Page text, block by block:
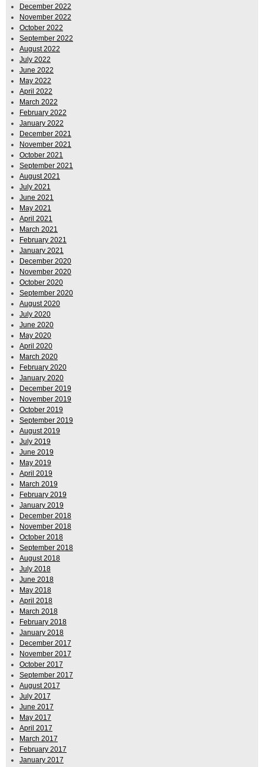
December 2022
November 2022
October 2022
September 2022
August 2022
July 2022
June 2022
May 2022
April 2022
March 2022
February 2022
January 2022
December 2021
November 2021
October 2021
September 2021
August 2021
July 2021
June 2021
May 2021
April 2021
March 2021
February 2021
January 2021
December 2020
November 2020
October 2020
September 2020
August 2020
July 2020
June 2020
May 2020
April 2020
March 2020
February 2020
January 2020
December 2019
November 2019
October 2019
September 2019
August 2019
July 2019
June 2019
May 2019
April 2019
March 2019
February 2019
January 2019
December 2018
November 2018
October 2018
September 2018
August 2018
July 2018
June 2018
May 2018
April 2018
March 2018
February 2018
January 2018
December 2017
November 2017
October 2017
September 2017
August 2017
July 2017
June 2017
May 2017
April 2017
March 2017
February 2017
January 2017